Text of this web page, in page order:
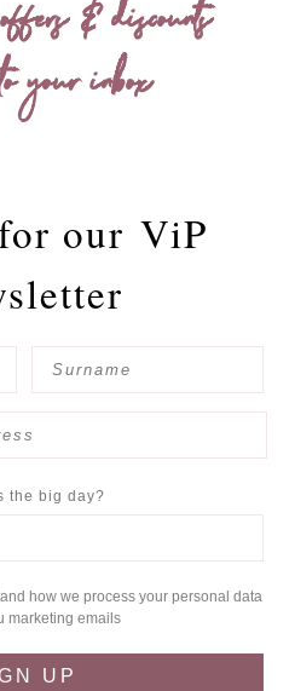
& discounts
your inbox
our ViP
the big day?
how we process your personal data
marketing emails
UP